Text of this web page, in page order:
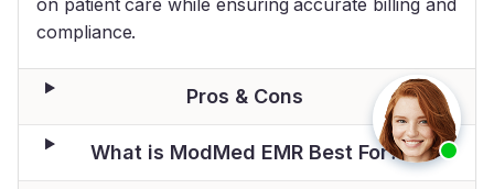
compliance.
Pros & Cons
What is ModMed EMR Best For?